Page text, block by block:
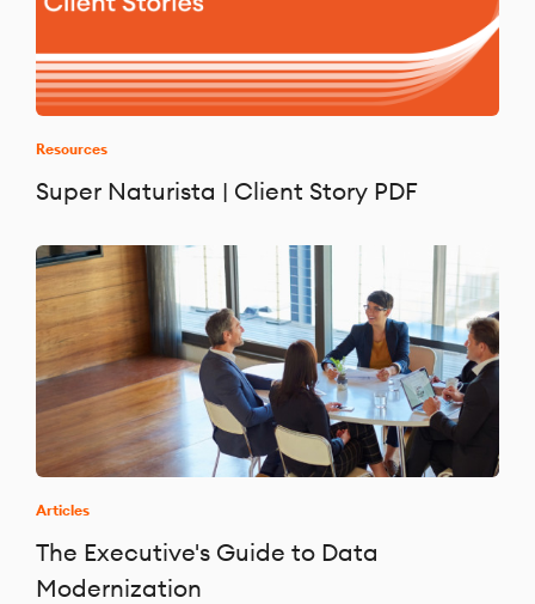
Resources
Super Naturista | Client Story PDF
Articles
The Executive's Guide to Data
Modernization